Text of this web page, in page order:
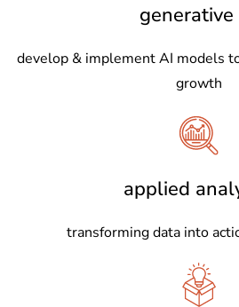
generative
develop & implement AI models
growth
applied
transforming data into